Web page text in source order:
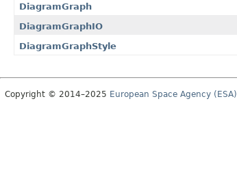
DiagramGraph
DiagramGraphIO
DiagramGraphStyle
Copyright © 2014–2025 European Space Agency (ESA)